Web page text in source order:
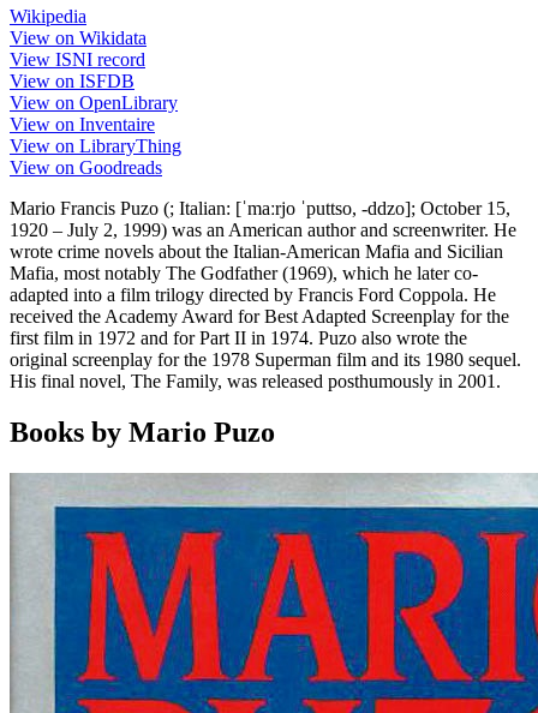
Wikipedia
View on Wikidata
View ISNI record
View on ISFDB
View on OpenLibrary
View on Inventaire
View on LibraryThing
View on Goodreads
Mario Francis Puzo (; Italian: [ˈmaːrjo ˈputtso, -ddzo]; October 15,
1920 – July 2, 1999) was an American author and screenwriter. He
wrote crime novels about the Italian-American Mafia and Sicilian
Mafia, most notably The Godfather (1969), which he later co-
adapted into a film trilogy directed by Francis Ford Coppola. He
received the Academy Award for Best Adapted Screenplay for the
first film in 1972 and for Part II in 1974. Puzo also wrote the
original screenplay for the 1978 Superman film and its 1980 sequel.
His final novel, The Family, was released posthumously in 2001.
Books by Mario Puzo